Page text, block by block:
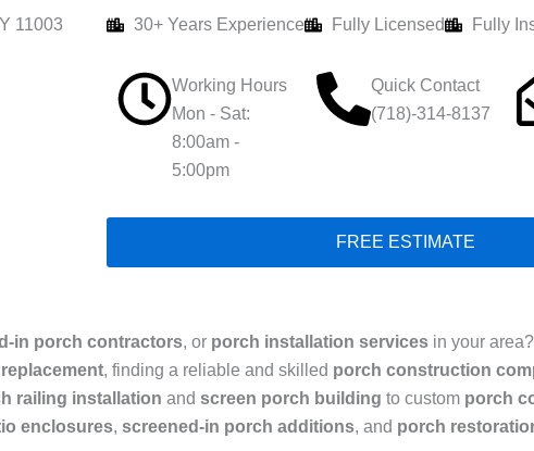
11003 30+ Years Experience Fully Licensed Fully
Working Hours
Mon - Sat:
8:00am -
5:00pm
Quick Contact
(718)-314-8137
FREE ESTIMATE
in porch contractors, or porch installation services in your
, finding a reliable and skilled porch construction
railing installation and screen porch building to custom porch
enclosures, screened-in porch additions, and porch